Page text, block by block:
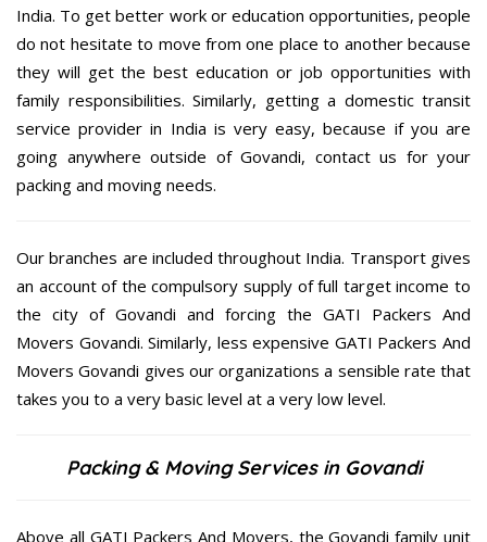
India. To get better work or education opportunities, people
do not hesitate to move from one place to another because
they will get the best education or job opportunities with
family responsibilities. Similarly, getting a domestic transit
service provider in India is very easy, because if you are
going anywhere outside of Govandi, contact us for your
packing and moving needs.
Our branches are included throughout India. Transport gives
an account of the compulsory supply of full target income to
the city of Govandi and forcing the GATI Packers And
Movers Govandi. Similarly, less expensive GATI Packers And
Movers Govandi gives our organizations a sensible rate that
takes you to a very basic level at a very low level.
Packing & Moving Services in Govandi
Above all GATI Packers And Movers, the Govandi family unit